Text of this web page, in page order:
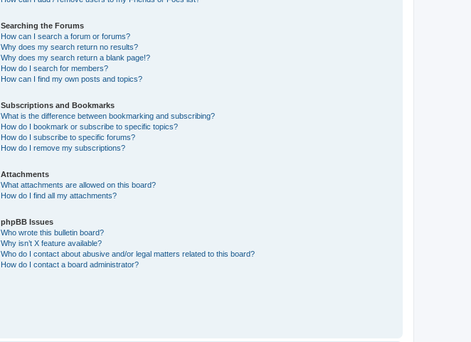
Searching the Forums
How can I search a forum or forums?
Why does my search return no results?
Why does my search return a blank page!?
How do I search for members?
How can I find my own posts and topics?
Subscriptions and Bookmarks
What is the difference between bookmarking and subscribing?
How do I bookmark or subscribe to specific topics?
How do I subscribe to specific forums?
How do I remove my subscriptions?
Attachments
What attachments are allowed on this board?
How do I find all my attachments?
phpBB Issues
Who wrote this bulletin board?
Why isn’t X feature available?
Who do I contact about abusive and/or legal matters related to this board?
How do I contact a board administrator?